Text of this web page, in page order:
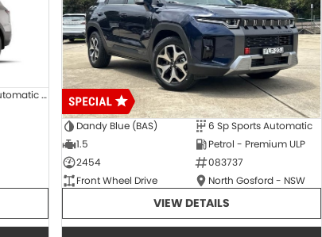
8 SP Sports Automatic Dual Clutch
Dandy Blue (BAS)
6 Sp Sports Automatic
1.5
Petrol - Premium ULP
2454
083737
Front Wheel Drive
North Gosford - NSW
VIEW DETAILS